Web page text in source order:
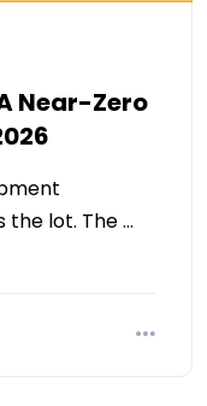
Near-Zero
the lot. The …